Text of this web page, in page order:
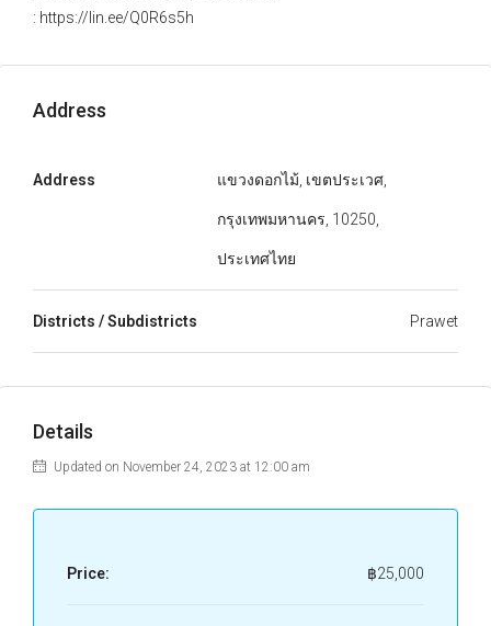
: https://lin.ee/Q0R6s5h
Address
Address แขวงดอกไม้, เขตประเวศ,
กรุงเทพมหานคร, 10250,
ประเทศไทย
Districts / Subdistricts Prawet
Details
Updated on November 24, 2023 at 12:00 am
Price: ฿25,000